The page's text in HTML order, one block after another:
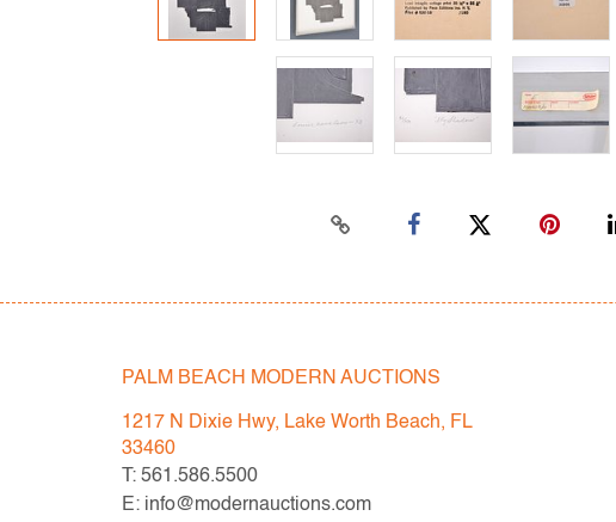
PALM BEACH MODERN AUCTIONS
1217 N Dixie Hwy, Lake Worth Beach, FL
33460
T: 561.586.5500
E: info@modernauctions.com